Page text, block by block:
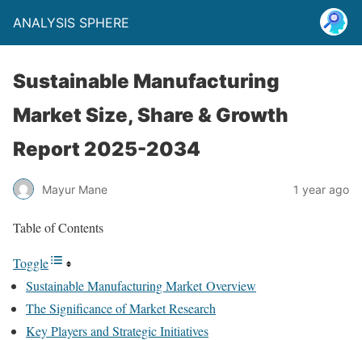
ANALYSIS SPHERE
Sustainable Manufacturing
Market Size, Share & Growth
Report 2025-2034
Mayur Mane 1 year ago
Table of Contents
Toggle
Sustainable Manufacturing Market Overview
The Significance of Market Research
Key Players and Strategic Initiatives